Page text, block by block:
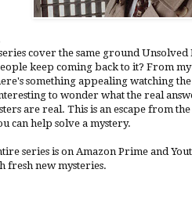
cover the same ground
keep coming back to it? From
something appealing watching
to wonder what the real
are real. This is an escape from
can help solve a mystery.
series is on Amazon Prime and
fresh new mysteries.